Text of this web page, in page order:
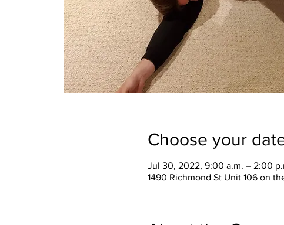
Choose your
Jul 30, 2022, 9:00 a.m. – 2:00
1490 Richmond St Unit 106 on